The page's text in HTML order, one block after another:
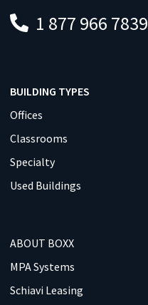
1 877 966 7839
BUILDING TYPES
Offices
Classrooms
Specialty
Used Buildings
ABOUT BOXX
MPA Systems
Schiavi Leasing